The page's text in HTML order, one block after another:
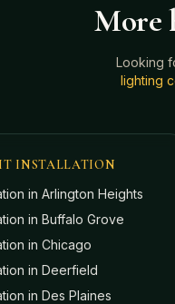
More
Looking
lighting
INSTALLATION
in Arlington Heights
in Buffalo Grove
in Chicago
in Deerfield
in Des Plaines